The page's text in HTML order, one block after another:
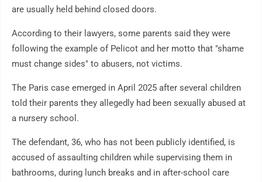
are usually held behind closed doors.
According to their lawyers, some parents said they were
following the example of Pelicot and her motto that "shame
must change sides" to abusers, not victims.
The Paris case emerged in April 2025 after several children
told their parents they allegedly had been sexually abused at
a nursery school.
The defendant, 36, who has not been publicly identified, is
accused of assaulting children while supervising them in
bathrooms, during lunch breaks and in after-school care